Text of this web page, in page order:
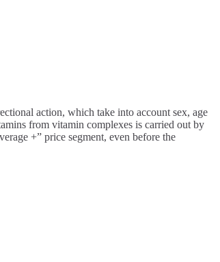
action, which take into account sex, age
from vitamin complexes is carried out by
+” price segment, even before the